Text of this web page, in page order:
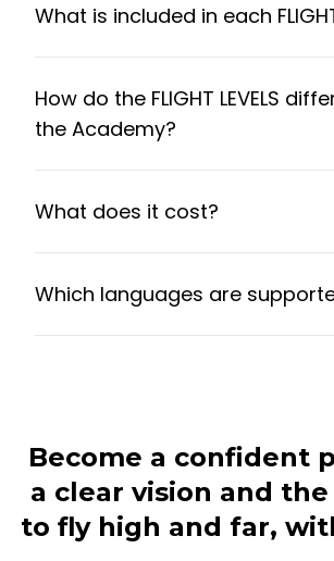
What is included in each FLIGHT
How do the FLIGHT LEVELS
the Academy?
What does it cost?
Which languages are
Become a confident
a clear vision and
to fly high and far,